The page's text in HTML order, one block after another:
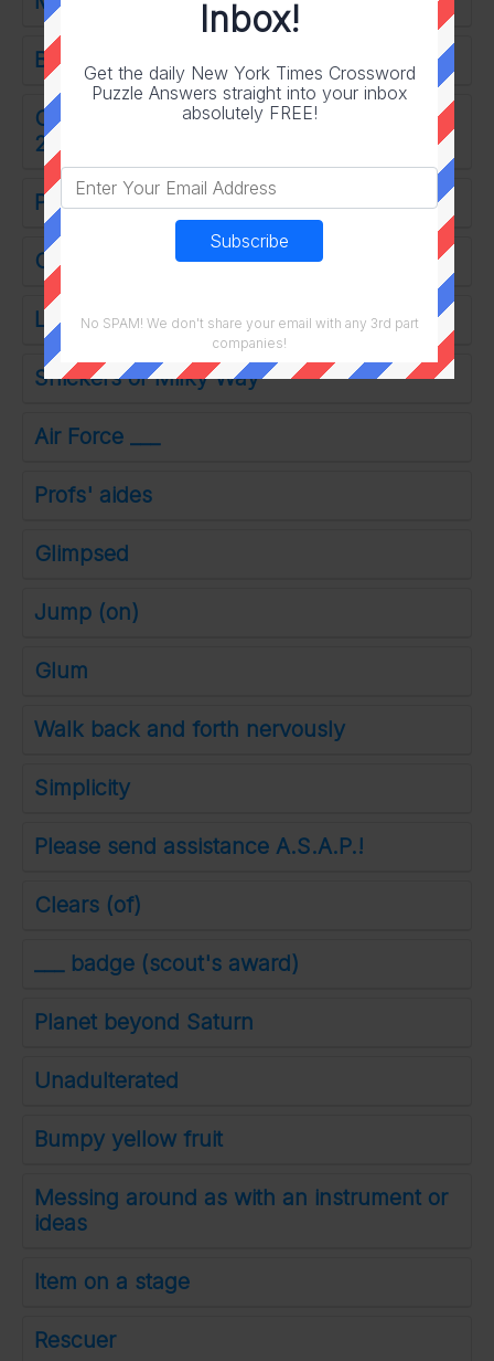
Brings to mind
Ones born between July 23 and August
22
Pen filler
Opposite of refuse
Layered rock
Snickers or Milky Way
Air Force ___
Profs' aides
Glimpsed
Jump (on)
Glum
Walk back and forth nervously
Simplicity
Please send assistance A.S.A.P.!
Clears (of)
___ badge (scout's award)
Planet beyond Saturn
Unadulterated
Bumpy yellow fruit
Messing around as with an instrument or
ideas
Item on a stage
Rescuer
Inbox!
Get the daily New York Times Crossword
Puzzle Answers straight into your inbox
absolutely FREE!
No SPAM! We don't share your email with any 3rd part
companies!